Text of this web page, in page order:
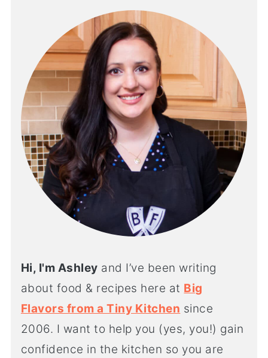
Hi, I'm Ashley and I’ve been writing
about food & recipes here at Big
Flavors from a Tiny Kitchen since
2006. I want to help you (yes, you!) gain
confidence in the kitchen so you are